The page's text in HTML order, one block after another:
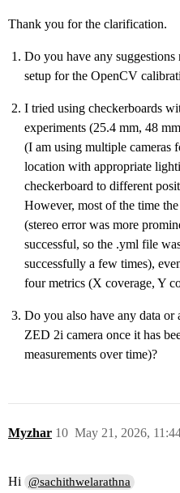
Thank you for the clarification.
Do you have any
setup for the OpenCV
I tried using checkerboards
experiments (25.4 mm, 48
(I am using multiple cameras
location with appropriate
checkerboard to different
However, most of the time
(stereo error was more
successful, so the .yml file
successfully a few times),
four metrics (X coverage, Y
Do you also have any data
ZED 2i camera once it has
measurements over time)?
Myzhar May 21, 2026,
10
Hi @sachithwelarathna